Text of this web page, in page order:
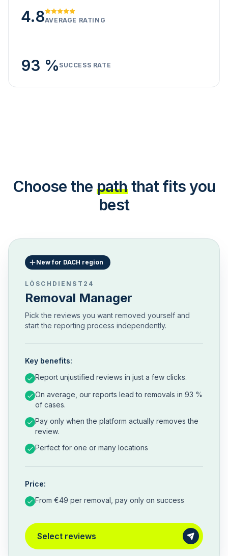
4.8AVERAGE RATING
93 % SUCCESS RATE
Choose the path that fits you
best
New for DACH region
LÖSCHDIENST24
Removal Manager
Pick the reviews you want removed yourself and
start the reporting process independently.
Key benefits:
Report unjustified reviews in just a few clicks.
On average, our reports lead to removals in 93 %
of cases.
Pay only when the platform actually removes the
review.
Perfect for one or many locations
Price:
From €49 per removal, pay only on success
Select reviews